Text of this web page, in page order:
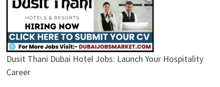
Dusit Thani Dubai Hotel Jobs: Launch Your Hospitality
Career